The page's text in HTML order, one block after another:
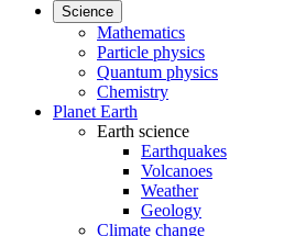
Science
Mathematics
Particle physics
Quantum physics
Chemistry
Planet Earth
Earth science
Earthquakes
Volcanoes
Weather
Geology
Climate change